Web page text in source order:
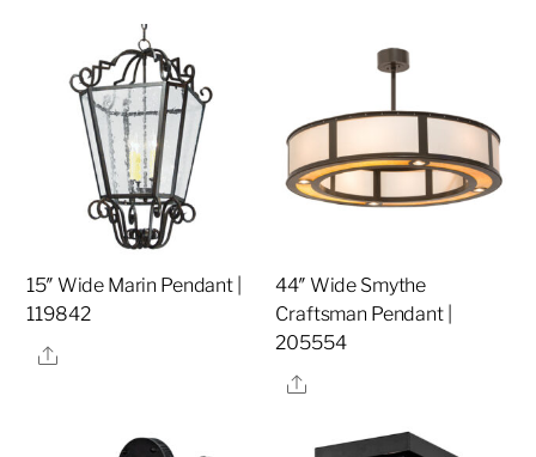
15″ Wide Marin Pendant |
119842
Share
44″ Wide Smythe
Craftsman Pendant |
205554
Share